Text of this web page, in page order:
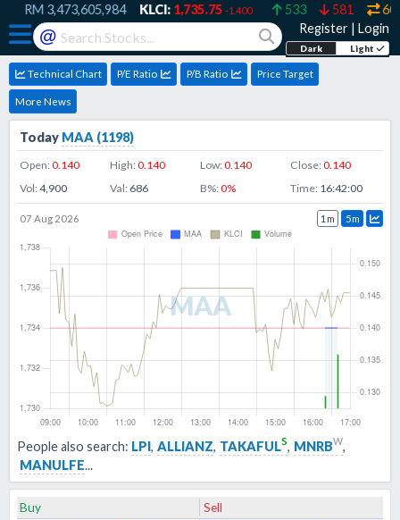
RM3,473,605,984 KLCI:1,735.75 -1.400 533 581 607
@ Register | Login
Dark Light
Technical Chart P/E Ratio P/B Ratio Price Target
More News
Today MAA (1198)
Open:0.140 High:0.140 Low:0.140 Close:0.140
Vol:4,900 Val: 686 B%:0% Time: 16:42:00
MAA
07 Aug 2026 1m 5m
People also search: LPI, ALLIANZ, TAKAFULs, MNRBw,
MANULFE...
Buy
Sell